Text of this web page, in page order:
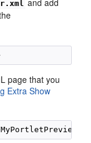
and add
page that you
Extra Show